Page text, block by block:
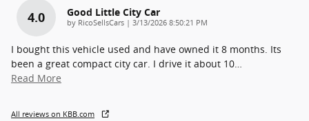
4.0 Good Little City Car
by RicoSellsCars | on
3/13/2026 8:50:21 PM
I bought this vehicle used and have owned it 8 months. Its
been a great compact city car. I drive it about 10…
Read More
All reviews on KBB.com